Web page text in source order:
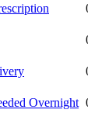
Overnight